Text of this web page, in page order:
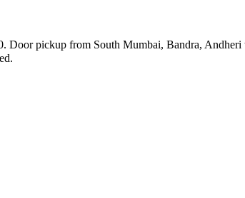
pickup from South Mumbai, Bandra,